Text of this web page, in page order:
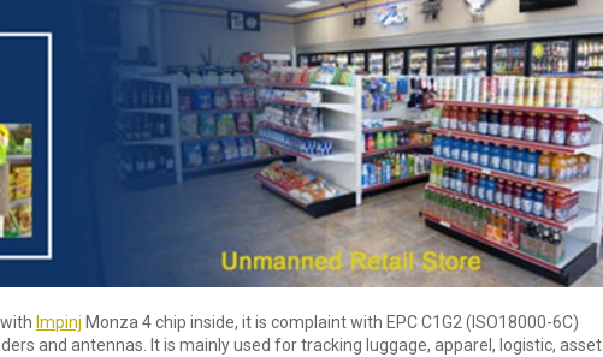
Impinj Monza 4 chip inside, it is complaint with EPC C1G2 (ISO18000-6C)
and antennas. It is mainly used for tracking luggage, apparel, logistic, asset